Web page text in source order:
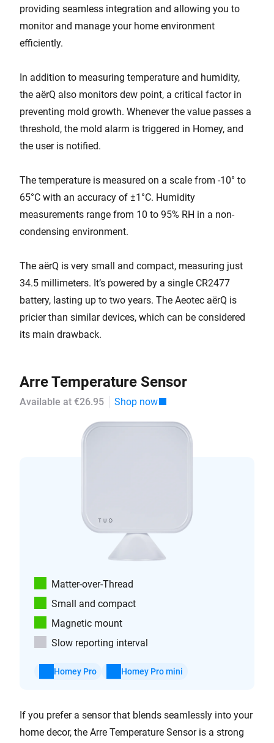
providing seamless integration and allowing you to
monitor and manage your home environment
efficiently.
In addition to measuring temperature and humidity,
the aërQ also monitors dew point, a critical factor in
preventing mold growth. Whenever the value passes a
threshold, the mold alarm is triggered in Homey, and
the user is notified.
The temperature is measured on a scale from -10° to
65°C with an accuracy of ±1°C. Humidity
measurements range from 10 to 95% RH in a non-
condensing environment.
The aërQ is very small and compact, measuring just
34.5 millimeters. It’s powered by a single CR2477
battery, lasting up to two years. The Aeotec aërQ is
pricier than similar devices, which can be considered
its main drawback.
Arre Temperature Sensor
Available at €26.95 Shop now
Matter-over-Thread
Small and compact
Magnetic mount
Slow reporting interval
Homey Pro Homey Pro mini
If you prefer a sensor that blends seamlessly into your
home decor, the Arre Temperature Sensor is a strong